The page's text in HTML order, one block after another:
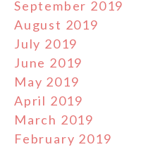
September 2019
August 2019
July 2019
June 2019
May 2019
April 2019
March 2019
February 2019